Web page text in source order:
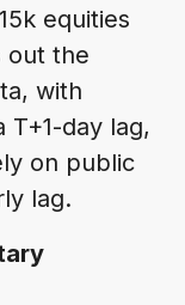
equities
out the
with
day lag,
on public
lag.